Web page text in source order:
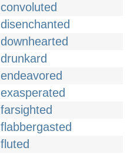
convoluted
disenchanted
downhearted
drunkard
endeavored
exasperated
farsighted
flabbergasted
fluted